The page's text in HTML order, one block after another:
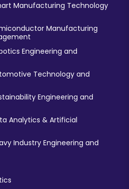
Manufacturing Technology
Manufacturing
Engineering and
Technology and
Engineering and
Analytics & Artificial
Industry Engineering and